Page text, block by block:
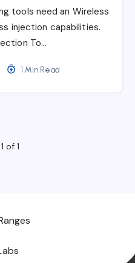
tools need an Wireless
injection capabilities.
To…
1 Min Read
of 1